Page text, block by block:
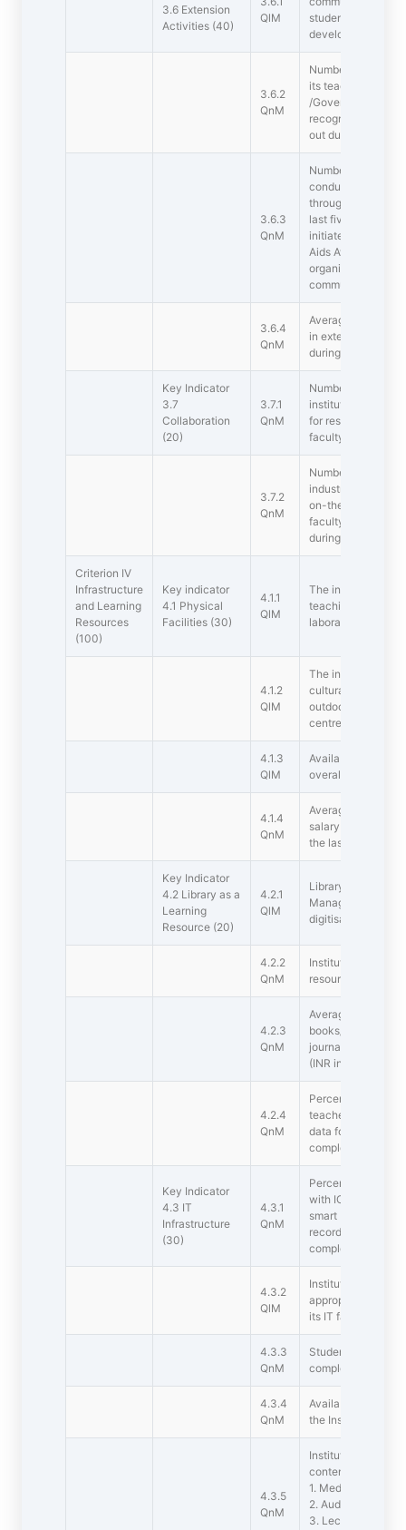
3.6 Extension
Activities (40)
QlM
students to social
development
3.6.2
QnM
Number of
its teachers and
/Government
recognition of the
out during the last
3.6.3
QnM
Number of
conducted by the
through NSS/
last five years (
initiated programs
Aids Awareness,
organised in
community and
3.6.4
QnM
Average
in extension
during the last five
Key Indicator
3.7
Collaboration
(20)
3.7.1
QnM
Number of
institutions/
for research and
faculty and
3.7.2
QnM
Number of
industries in India
on-the-job
faculty exchange
during the last five
Criterion IV 
Infrastructure
and Learning
Resources
(100)
Key indicator
4.1 Physical
Facilities (30)
4.1.1
QlM
The institution
teaching 
laboratories,
4.1.2
QlM
The institution
cultural activities,
outdoor) and
centre, auditorium,
4.1.3
QlM
Availability of
overall ambience
4.1.4
QnM
Average
salary for
the last five years
Key Indicator
4.2 Library as a
Learning
Resource (20)
4.2.1
QlM
Library is
Management
digitisation facility
4.2.2
QnM
Institutions has
resources
4.2.3
QnM
Average annual
books/ e-books
journals/e-
(INR in Lakhs)
4.2.4
QnM
Percentage per
teachers and
data for online
completed
Key Indicator
4.3 IT
Infrastructure
(30)
4.3.1
QnM
Percentage of
with ICT  enabled
smart board, Wi-
recording facilities
completed
4.3.2
QlM
Institution has an
appropriate
its IT facilities
4.3.3
QnM
Student 
completed
4.3.4
QnM
Available
the Institution
4.3.5
QnM
Institution has the
content
1. Media centre
2. Audio visual
3. Lecture